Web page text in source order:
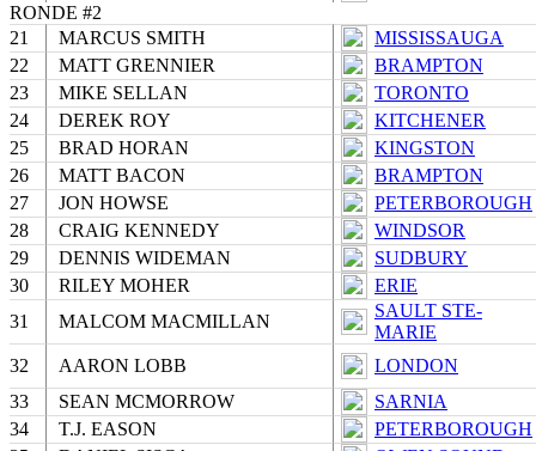
RONDE #2
21
MARCUS SMITH
MISSISSAUGA
22
MATT GRENNIER
BRAMPTON
23
MIKE SELLAN
TORONTO
24
DEREK ROY
KITCHENER
25
BRAD HORAN
KINGSTON
26
MATT BACON
BRAMPTON
27
JON HOWSE
PETERBOROUGH
28
CRAIG KENNEDY
WINDSOR
29
DENNIS WIDEMAN
SUDBURY
30
RILEY MOHER
ERIE
31
MALCOM MACMILLAN
SAULT STE-
MARIE
32
AARON LOBB
LONDON
33
SEAN MCMORROW
SARNIA
34
T.J. EASON
PETERBOROUGH